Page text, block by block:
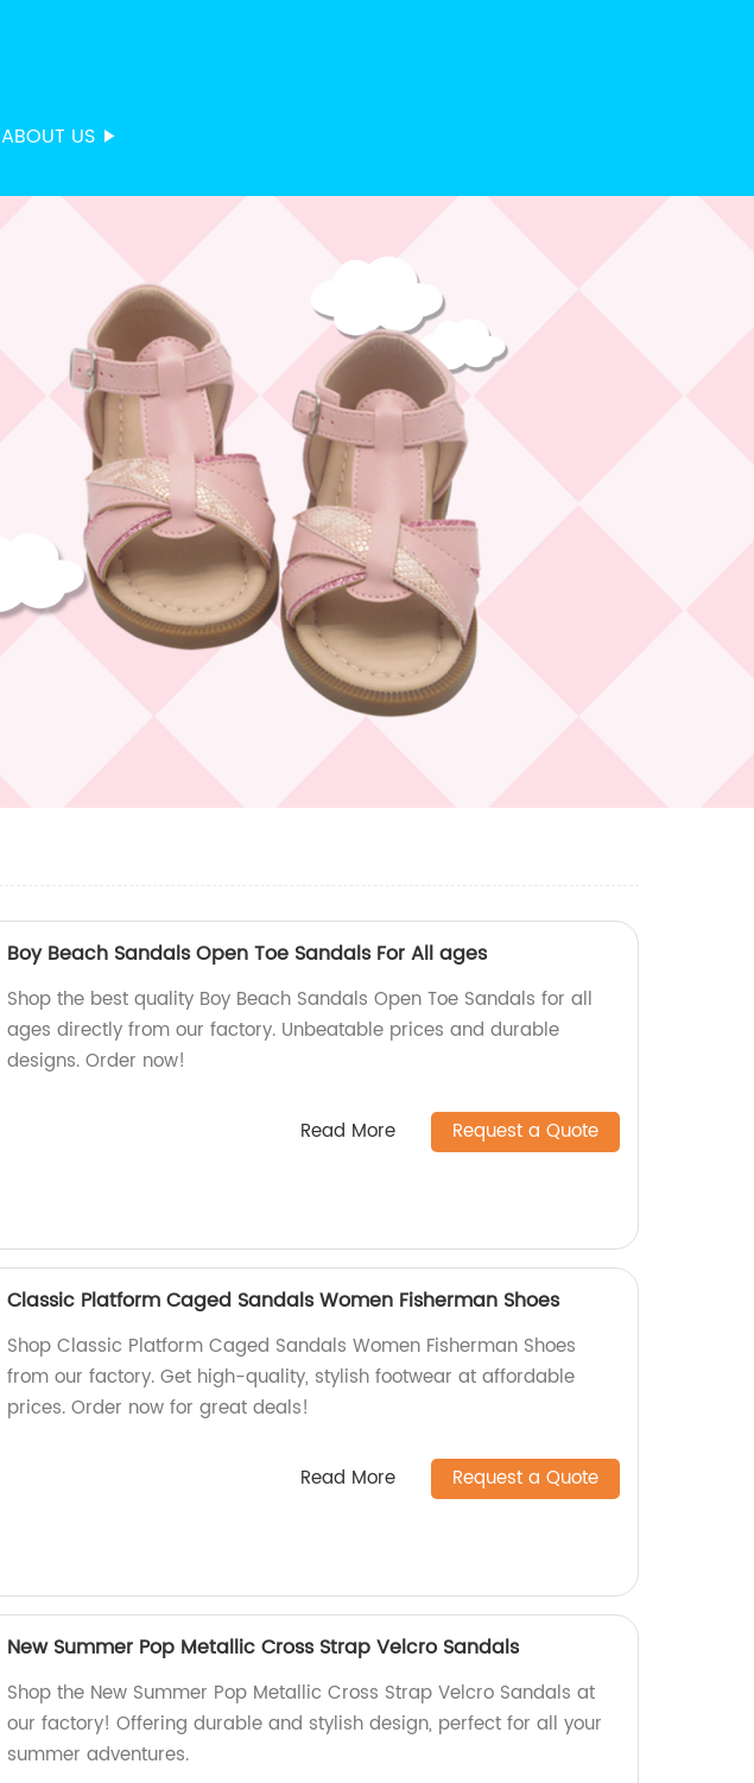
ABOUT US
Boy Beach Sandals Open Toe Sandals For All ages
Shop the best quality Boy Beach Sandals Open Toe Sandals for all
ages directly from our factory. Unbeatable prices and durable
designs. Order now!
Read More Request a Quote
Classic Platform Caged Sandals Women Fisherman Shoes
Shop Classic Platform Caged Sandals Women Fisherman Shoes
from our factory. Get high-quality, stylish footwear at affordable
prices. Order now for great deals!
Read More Request a Quote
New Summer Pop Metallic Cross Strap Velcro Sandals
Shop the New Summer Pop Metallic Cross Strap Velcro Sandals at
our factory! Offering durable and stylish design, perfect for all your
summer adventures.